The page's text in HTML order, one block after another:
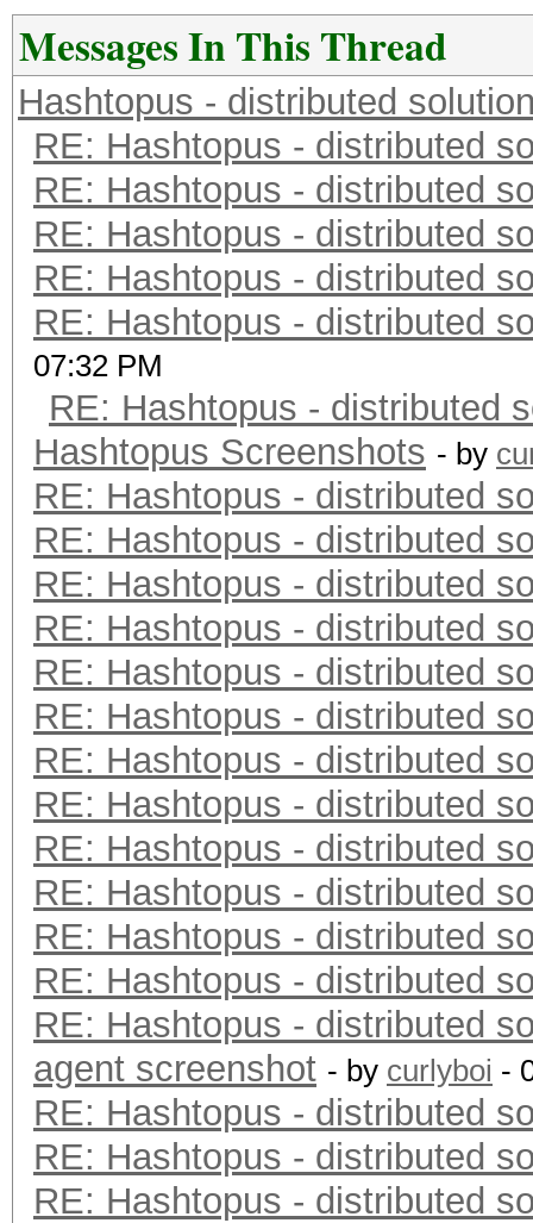
Messages In This Thread
Hashtopus - distributed
RE: Hashtopus - distributed
RE: Hashtopus - distributed
RE: Hashtopus - distributed
RE: Hashtopus - distributed
RE: Hashtopus - distributed
07:32 PM
RE: Hashtopus - distributed
Hashtopus Screenshots - by
RE: Hashtopus - distributed
RE: Hashtopus - distributed
RE: Hashtopus - distributed
RE: Hashtopus - distributed
RE: Hashtopus - distributed
RE: Hashtopus - distributed
RE: Hashtopus - distributed
RE: Hashtopus - distributed
RE: Hashtopus - distributed
RE: Hashtopus - distributed
RE: Hashtopus - distributed
RE: Hashtopus - distributed
RE: Hashtopus - distributed
agent screenshot - by curlyboi -
RE: Hashtopus - distributed
RE: Hashtopus - distributed
RE: Hashtopus - distributed